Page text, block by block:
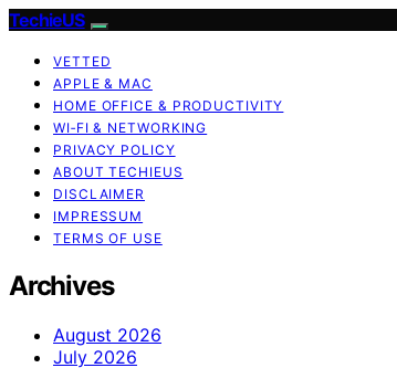
TechieUS
VETTED
APPLE & MAC
HOME OFFICE & PRODUCTIVITY
WI‑FI & NETWORKING
PRIVACY POLICY
ABOUT TECHIEUS
DISCLAIMER
IMPRESSUM
TERMS OF USE
Archives
August 2026
July 2026